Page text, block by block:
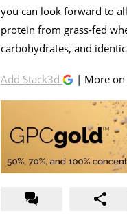
you can look forward to
protein from grass-fed
carbohydrates, and
Add Stack3d | More